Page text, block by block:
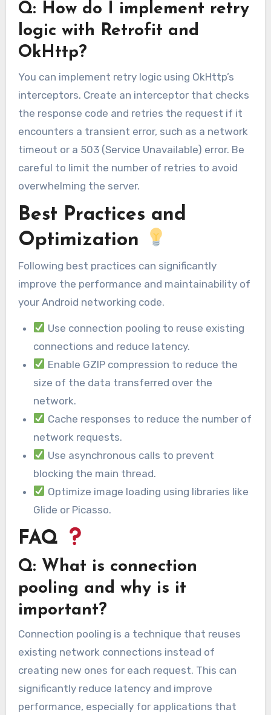
Q: How do I implement retry
logic with Retrofit and
OkHttp?
You can implement retry logic using OkHttp’s
interceptors. Create an interceptor that checks
the response code and retries the request if it
encounters a transient error, such as a network
timeout or a 503 (Service Unavailable) error. Be
careful to limit the number of retries to avoid
overwhelming the server.
Best Practices and
Optimization
Following best practices can significantly
improve the performance and maintainability of
your Android networking code.
Use connection pooling to reuse existing
connections and reduce latency.
Enable GZIP compression to reduce the
size of the data transferred over the
network.
Cache responses to reduce the number of
network requests.
Use asynchronous calls to prevent
blocking the main thread.
Optimize image loading using libraries like
Glide or Picasso.
FAQ
Q: What is connection
pooling and why is it
important?
Connection pooling is a technique that reuses
existing network connections instead of
creating new ones for each request. This can
significantly reduce latency and improve
performance, especially for applications that